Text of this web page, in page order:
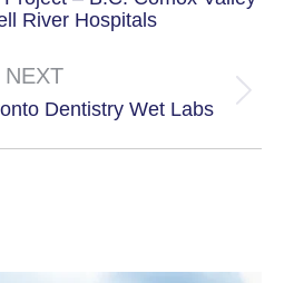
Previous
River Hospitals
NEXT
Next
Dentistry Wet Labs